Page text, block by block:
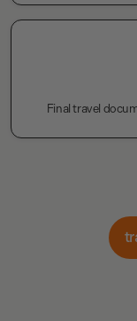
Final travel